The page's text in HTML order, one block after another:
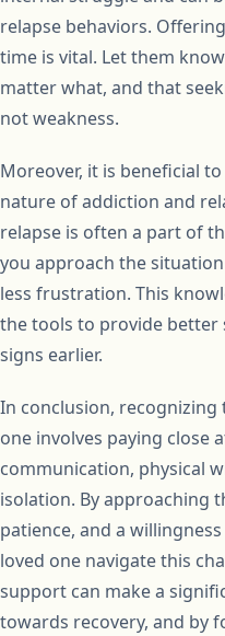
relapse behaviors.
time is vital. Let them
matter what, and that
not weakness.
Moreover, it is beneficial
nature of addiction and
relapse is often a part of
you approach the
less frustration. This
the tools to provide
signs earlier.
In conclusion, recognizing
one involves paying close
communication, physical
isolation. By approaching
patience, and a
loved one navigate this
support can make a
towards recovery, and by